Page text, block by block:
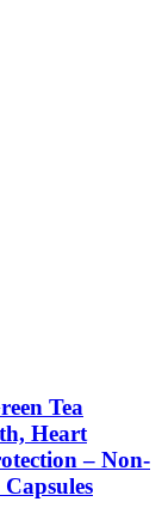
Tea
Heart
– Non-